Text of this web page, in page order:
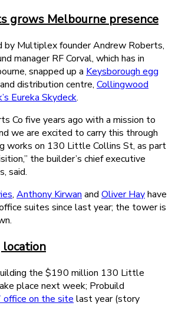
grows Melbourne presence
by Multiplex founder Andrew Roberts,
manager RF Corval, which has in
snapped up a Keysborough egg
and distribution centre, Collingwood
Eureka Skydeck.
Co five years ago with a mission to
we are excited to carry this through
works on 130 Little Collins St, as part
the builder’s chief executive
said.
, Anthony Kirwan and Oliver Hayhave
suites since last year; the tower is
location
the $190 million 130 Little
place next week; Probuild
office on the site last year (story